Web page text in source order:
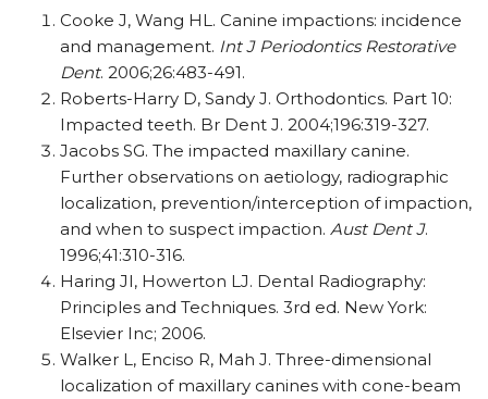
Cooke J, Wang HL. Canine impactions: incidence
and management. Int J Periodontics Restorative
Dent. 2006;26:483-491.
Roberts-Harry D, Sandy J. Orthodontics. Part 10:
Impacted teeth. Br Dent J. 2004;196:319-327.
Jacobs SG. The impacted maxillary canine.
Further observations on aetiology, radiographic
localization, prevention/interception of impaction,
and when to suspect impaction. Aust Dent J.
1996;41:310-316.
Haring JI, Howerton LJ. Dental Radiography:
Principles and Techniques. 3rd ed. New York:
Elsevier Inc; 2006.
Walker L, Enciso R, Mah J. Three-dimensional
localization of maxillary canines with cone-beam